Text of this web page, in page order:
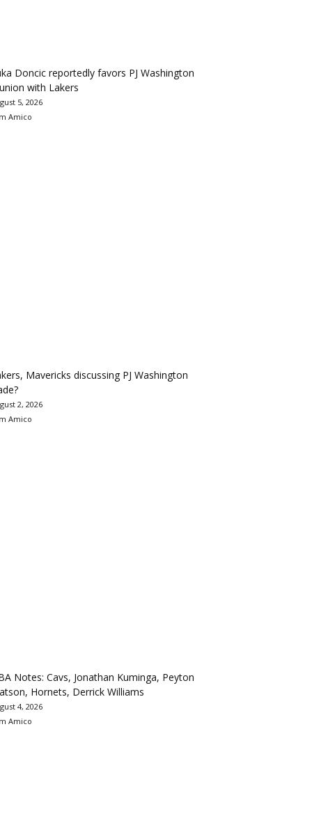
Doncic reportedly favors PJ Washington
with Lakers
5, 2026
Amico
Mavericks discussing PJ Washington
2, 2026
Amico
Notes: Cavs, Jonathan Kuminga, Peyton
Hornets, Derrick Williams
4, 2026
Amico